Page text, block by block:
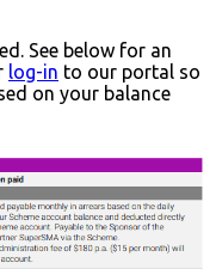
See below for an
log-in to our portal so
on your balance